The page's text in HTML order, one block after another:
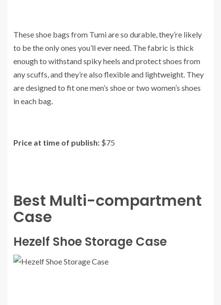
These shoe bags from Tumi are so durable, they’re likely
to be the only ones you’ll ever need. The fabric is thick
enough to withstand spiky heels and protect shoes from
any scuffs, and they’re also flexible and lightweight. They
are designed to fit one men’s shoe or two women’s shoes
in each bag.
Price at time of publish: $75
Best Multi-compartment
Case
Hezelf Shoe Storage Case